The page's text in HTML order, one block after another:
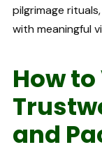
pilgrimage
with meaningful
How
and